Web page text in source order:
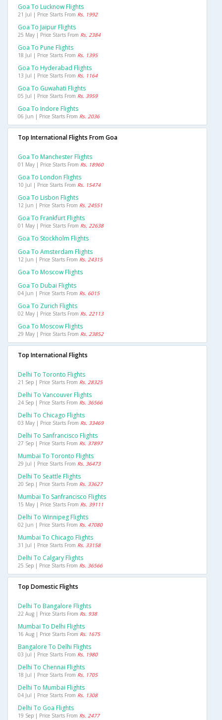
Goa To Lucknow Flights
21 Jul | Price Starts From Rs. 1992
Goa To Jaipur Flights
25 May | Price Starts From Rs. 2384
Goa To Pune Flights
18 Jul | Price Starts From Rs. 1395
Goa To Hyderabad Flights
13 Jul | Price Starts From Rs. 1164
Goa To Guwahati Flights
05 Jul | Price Starts From Rs. 3959
Goa To Indore Flights
06 Jun | Price Starts From Rs. 2036
Top International Flights From Goa
Goa To Manchester Flights
01 May | Price Starts From Rs. 18960
Goa To London Flights
10 Jul | Price Starts From Rs. 15474
Goa To Lisbon Flights
12 Jun | Price Starts From Rs. 24551
Goa To Frankfurt Flights
01 May | Price Starts From Rs. 22638
Goa To Stockholm Flights
Goa To Amsterdam Flights
12 Jun | Price Starts From Rs. 24315
Goa To Moscow Flights
Goa To Dubai Flights
04 Jun | Price Starts From Rs. 6015
Goa To Zurich Flights
02 May | Price Starts From Rs. 22113
Goa To Moscow Flights
29 May | Price Starts From Rs. 23852
Top International Flights
Delhi To Toronto Flights
21 Sep | Price Starts From Rs. 28325
Delhi To Vancouver Flights
24 Sep | Price Starts From Rs. 36566
Delhi To Chicago Flights
03 May | Price Starts From Rs. 33469
Delhi To Sanfrancisco Flights
27 Sep | Price Starts From Rs. 37897
Mumbai To Toronto Flights
29 Jul | Price Starts From Rs. 36473
Delhi To Seattle Flights
20 Sep | Price Starts From Rs. 33627
Mumbai To Sanfrancisco Flights
15 May | Price Starts From Rs. 39111
Delhi To Winnipeg Flights
02 Jun | Price Starts From Rs. 47080
Mumbai To Chicago Flights
31 Jul | Price Starts From Rs. 33158
Delhi To Calgary Flights
25 Sep | Price Starts From Rs. 36566
Top Domestic Flights
Delhi To Bangalore Flights
22 Aug | Price Starts From Rs. 938
Mumbai To Delhi Flights
16 Aug | Price Starts From Rs. 1675
Bangalore To Delhi Flights
03 Jul | Price Starts From Rs. 1980
Delhi To Chennai Flights
18 Jul | Price Starts From Rs. 1705
Delhi To Mumbai Flights
04 Jul | Price Starts From Rs. 1308
Delhi To Goa Flights
19 Sep | Price Starts From Rs. 2477